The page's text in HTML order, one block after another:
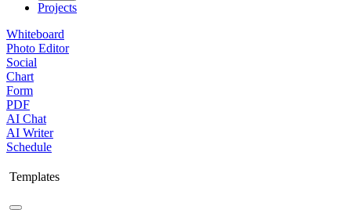
Projects
Whiteboard
Photo Editor
Social
Chart
Form
PDF
AI Chat
AI Writer
Schedule
Templates